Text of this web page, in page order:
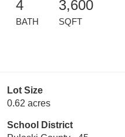
4
BATH
3,600
SQFT
Lot Size
0.62 acres
School District